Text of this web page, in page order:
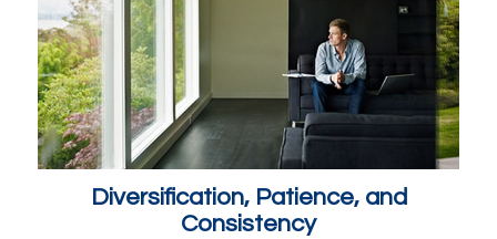
Diversification, Patience, and
Consistency